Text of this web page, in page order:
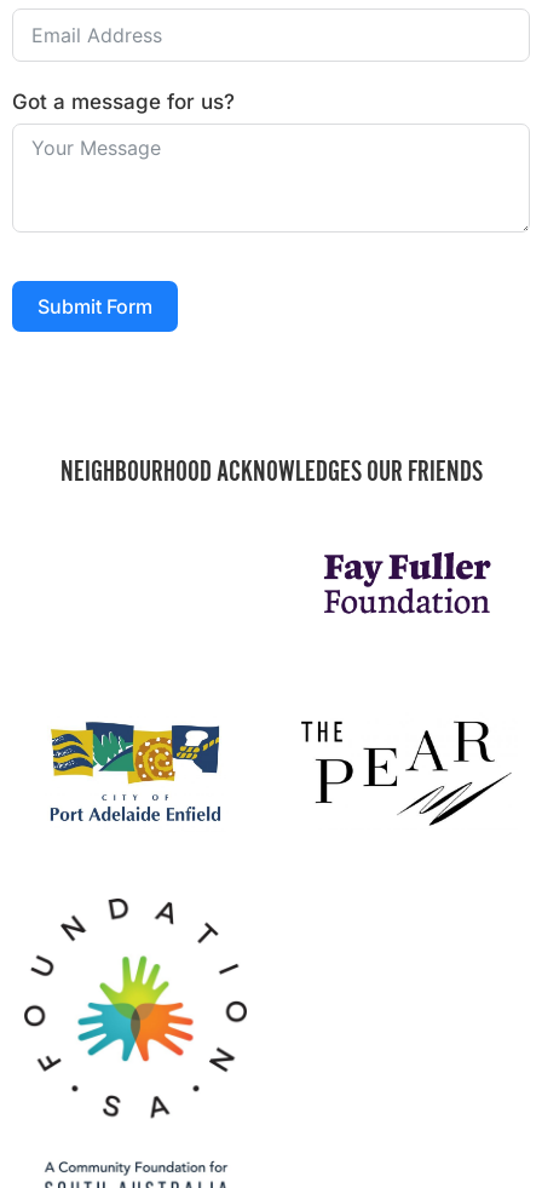
Got a message for us?
Submit Form
NEIGHBOURHOOD ACKNOWLEDGES OUR FRIENDS